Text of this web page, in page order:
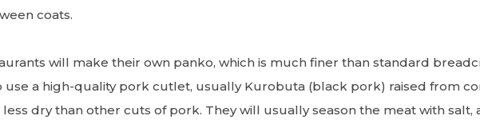
coats.
will make their own panko, which is much finer than standard
use a high-quality pork cutlet, usually Kurobuta (black pork) raised from
dry than other cuts of pork. They will usually season the meat with salt,